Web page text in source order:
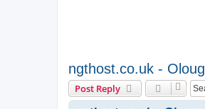
ngthost.co.uk -
Post Reply